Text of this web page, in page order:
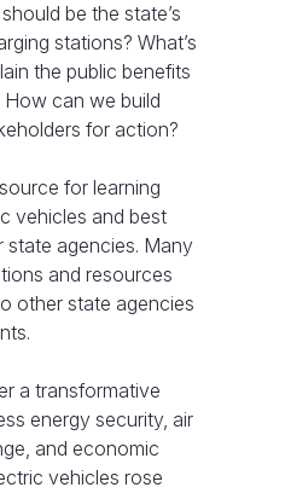
be the state’s
stations? What’s
the public benefits
can we build
for action?
for learning
vehicles and best
agencies. Many
and resources
other state agencies
a transformative
energy security, air
and economic
vehicles rose